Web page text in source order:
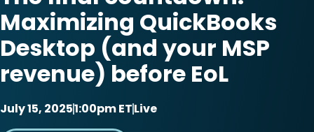
Maximizing QuickBooks
Desktop (and your MSP
revenue) before EoL
July 15, 20251:00pm ETLive